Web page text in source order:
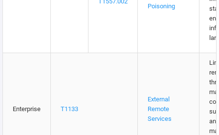
Poisoning
Enterprise T1133
External
Remote
Services